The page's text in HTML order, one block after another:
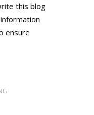
this blog
ensure